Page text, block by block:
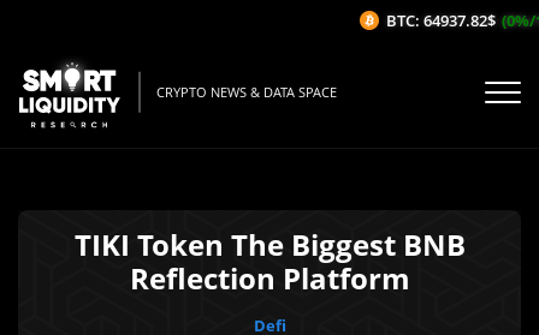
CRYPTO NEWS & DATA SPACE
TIKI Token The Biggest BNB
Reflection Platform
Defi
BTC: 64937.82$ (0%/